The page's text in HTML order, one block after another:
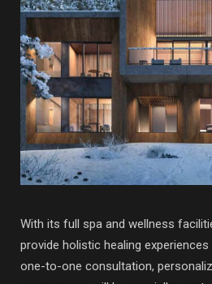
With its full spa and wellness
provide holistic healing
one-to-one consultation,